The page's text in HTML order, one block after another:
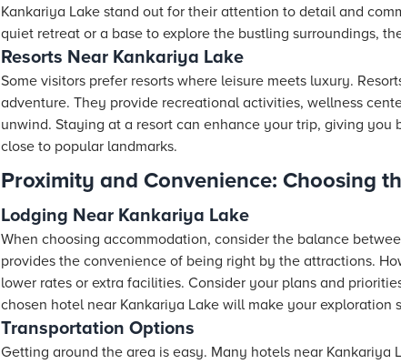
Kankariya Lake stand out for their attention to detail and
quiet retreat or a base to explore the bustling surroundings,
Resorts Near Kankariya Lake
Some visitors prefer resorts where leisure meets luxury.
adventure. They provide recreational activities, wellness
unwind. Staying at a resort can enhance your trip, giving
close to popular landmarks.
Proximity and Convenience: Choosing
Lodging Near Kankariya Lake
When choosing accommodation, consider the balance
provides the convenience of being right by the attractions.
lower rates or extra facilities. Consider your plans and
chosen hotel near Kankariya Lake will make your exploration
Transportation Options
Getting around the area is easy. Many hotels near